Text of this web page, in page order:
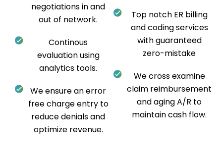
negotiations in and
out of network.
Continous
evaluation using
analytics tools.
We ensure an error
free charge entry to
reduce denials and
optimize revenue.
Top notch ER billing
and coding services
with guaranteed
zero-mistake
We cross examine
claim reimbursement
and aging A/R to
maintain cash flow.